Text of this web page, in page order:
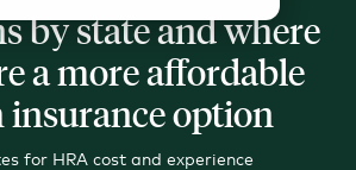
by state and where
a more affordable
insurance option
for HRA cost and experience